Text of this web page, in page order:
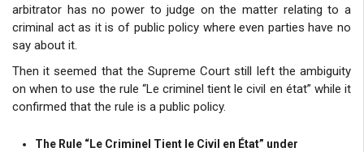
arbitrator has no power to judge on the matter relating to a
criminal act as it is of public policy where even parties have no
say about it.
Then it seemed that the Supreme Court still left the ambiguity
on when to use the rule “Le criminel tient le civil en état” while it
confirmed that the rule is a public policy.
The Rule “Le Criminel Tient le Civil en État” under